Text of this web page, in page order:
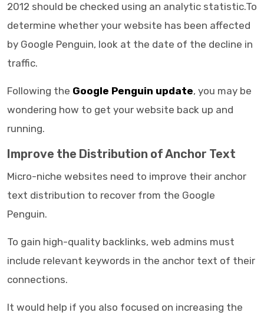
2012 should be checked using an analytic statistic.To
determine whether your website has been affected
by Google Penguin, look at the date of the decline in
traffic.
Following the Google Penguin update, you may be
wondering how to get your website back up and
running.
Improve the Distribution of Anchor Text
Micro-niche websites need to improve their anchor
text distribution to recover from the Google
Penguin.
To gain high-quality backlinks, web admins must
include relevant keywords in the anchor text of their
connections.
It would help if you also focused on increasing the